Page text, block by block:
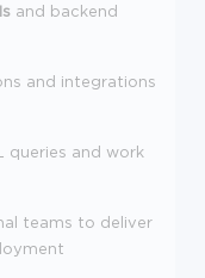
and backend
and integrations
queries and work
teams to deliver